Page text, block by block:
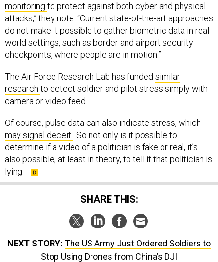
monitoring to protect against both cyber and physical
attacks,” they note. “Current state-of-the-art approaches
do not make it possible to gather biometric data in real-
world settings, such as border and airport security
checkpoints, where people are in motion.”
The Air Force Research Lab has funded similar
research to detect soldier and pilot stress simply with
camera or video feed.
Of course, pulse data can also indicate stress, which
may signal deceit . So not only is it possible to
determine if a video of a politician is fake or real, it’s
also possible, at least in theory, to tell if that politician is
lying.
SHARE THIS:
NEXT STORY: The US Army Just Ordered Soldiers to
Stop Using Drones from China’s DJI